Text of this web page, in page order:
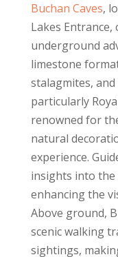
Buchan Caves,
Lakes
underground
limestone
stalagmites,
particularly
renowned for
natural
experience.
insights into the
enhancing the
Above ground,
scenic walking
sightings,